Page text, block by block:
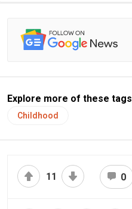
Explore more of these tags
Childhood
11 0